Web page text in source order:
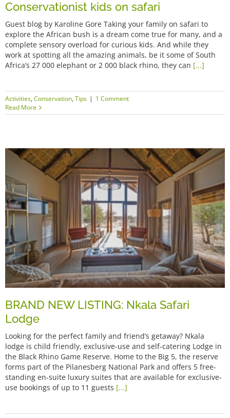
Conservationist kids on safari
Guest blog by Karoline Gore Taking your family on safari to
explore the African bush is a dream come true for many, and a
complete sensory overload for curious kids. And while they
work at spotting all the amazing animals, be it some of South
Africa’s 27 000 elephant or 2 000 black rhino, they can [...]
Activities, Conservation, Tips | 1 Comment
Read More
BRAND NEW LISTING: Nkala Safari
Lodge
Looking for the perfect family and friend’s getaway? Nkala
lodge is child friendly, exclusive-use and self-catering Lodge in
the Black Rhino Game Reserve. Home to the Big 5, the reserve
forms part of the Pilanesberg National Park and offers 5 free-
standing en-suite luxury suites that are available for exclusive-
use bookings of up to 11 guests [...]